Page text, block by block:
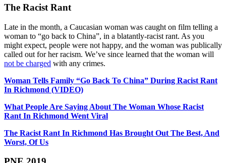
The Racist Rant
Late in the month, a Caucasian woman was caught on film telling a
woman to “go back to China”, in a blatantly-racist rant. As you
might expect, people were not happy, and the woman was publically
called out for her racism. We’ve since learned that the woman will
not be charged with any crimes.
Woman Tells Family “Go Back To China” During Racist Rant
In Richmond (VIDEO)
What People Are Saying About The Woman Whose Racist
Rant In Richmond Went Viral
The Racist Rant In Richmond Has Brought Out The Best, And
Worst, Of Us